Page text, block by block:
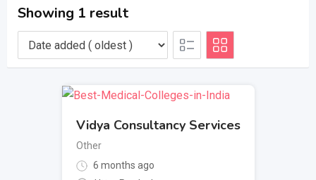
Showing 1 result
Vidya Consultancy Services
Other
6 months ago